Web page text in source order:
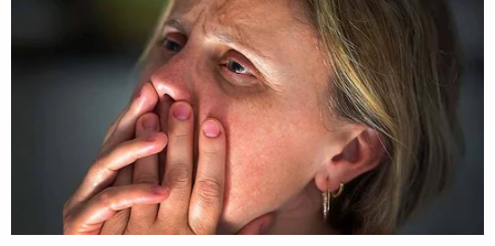
and I have to live with that fear."
The Los Angeles County Fire Department also
doesn't have the hard drive to a county laptop used
by now-former fire Capt.Brian Jordan, who
photographed each area of remains up-close in
what department leadership determined was
insensitive to the victims and their families,